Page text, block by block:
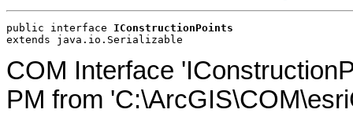
public interface IConstructionPoints
extends java.io.Serializable
COM Interface
PM from